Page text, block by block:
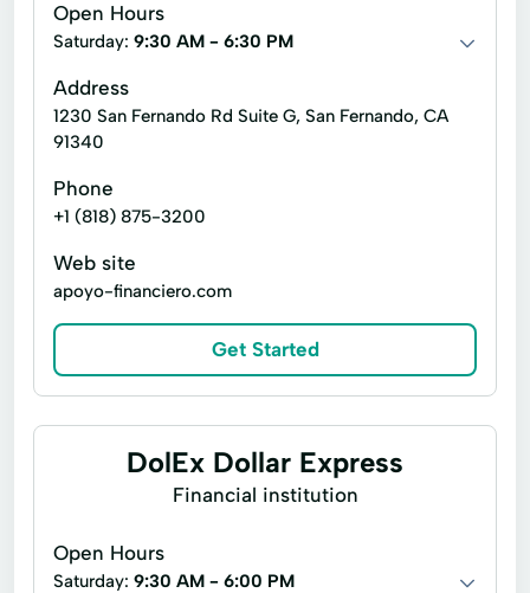
Consumer Financial Services
Debt Management
Emergency Loans
Financial Solutions Higher Loan
Holiday Loans Home Improvement
Home Loans In-Store Cash Advance
Loan Processing
Open Hours
Saturday: 9:30 AM - 6:30 PM
Address
1230 San Fernando Rd Suite G, San Fernando, CA
91340
Phone
+1 (818) 875-3200
Web site
apoyo-financiero.com
Get Started
DolEx Dollar Express
Financial institution
Open Hours
Saturday: 9:30 AM - 6:00 PM